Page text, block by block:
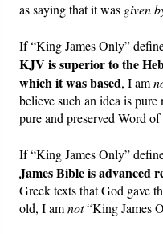
as saying that it was given
If “King James Only”
KJV is superior to the
which it was based, I am
believe such an idea is
pure and preserved Word
If “King James Only”
James Bible is advanced
Greek texts that God gave
old, I amnot“King James